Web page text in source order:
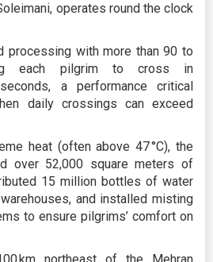
operates round the clock
processing with more than 90 to
each pilgrim to cross in
a performance critical
daily crossings can exceed
heat (often above 47 °C), the
over 52,000 square meters of
15 million bottles of water
and installed misting
to ensure pilgrims’ comfort on